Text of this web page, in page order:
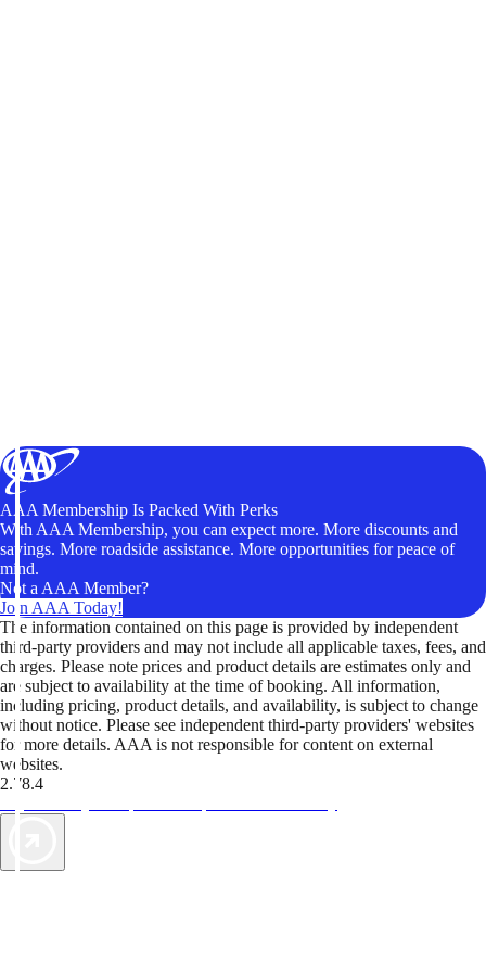
AAA Membership Is Packed With Perks
With AAA Membership, you can expect more. More discounts and
savings. More roadside assistance. More opportunities for peace of
mind.
Not a AAA Member?
Join AAA Today!
The information contained on this page is provided by independent
third-party providers and may not include all applicable taxes, fees, and
charges. Please note prices and product details are estimates only and
are subject to availability at the time of booking. All information,
including pricing, product details, and availability, is subject to change
without notice. Please see independent third-party providers' websites
for more details. AAA is not responsible for content on external
websites.
2.78.4